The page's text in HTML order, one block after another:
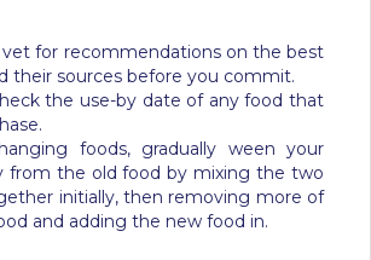
vet for recommendations on the best
their sources before you commit.
the use-by date of any food that
foods, gradually ween your
from the old food by mixing the two
initially, then removing more of
and adding the new food in.